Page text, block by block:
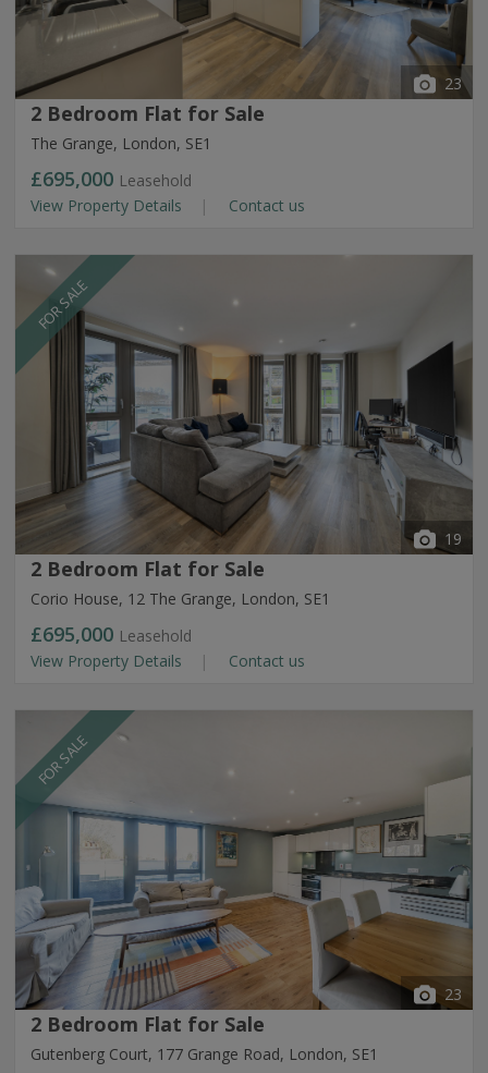
23
2 Bedroom Flat for Sale
The Grange, London, SE1
£695,000 Leasehold
View Property Details
Contact us
FOR SALE
19
2 Bedroom Flat for Sale
Corio House, 12 The Grange, London, SE1
£695,000 Leasehold
View Property Details
Contact us
FOR SALE
23
2 Bedroom Flat for Sale
Gutenberg Court, 177 Grange Road, London, SE1